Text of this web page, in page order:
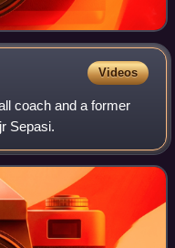
Videos
coach and a former
Sepasi.